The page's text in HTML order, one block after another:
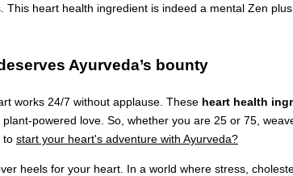
This heart health ingredient is indeed a mental Zen
Ayurveda’s bounty
works 24/7 without applause. These heart health
powered love. So, whether you are 25 or 75,
to start your heart's adventure with Ayurveda?
heels for your heart. In a world where stress,